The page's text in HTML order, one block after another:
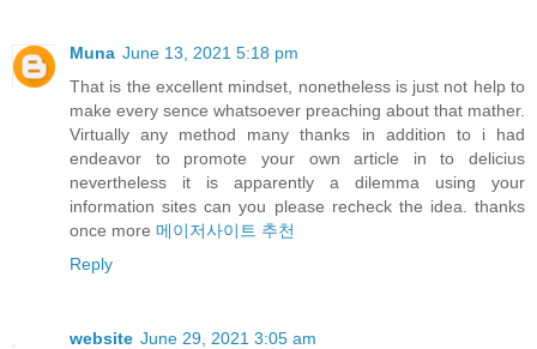
Muna June 13, 2021 5:18 pm
That is the excellent mindset, nonetheless is just not help to
make every sence whatsoever preaching about that mather.
Virtually any method many thanks in addition to i had
endeavor to promote your own article in to delicius
nevertheless it is apparently a dilemma using your
information sites can you please recheck the idea. thanks
once more 메이저사이트 추천
Reply
website June 29, 2021 3:05 am